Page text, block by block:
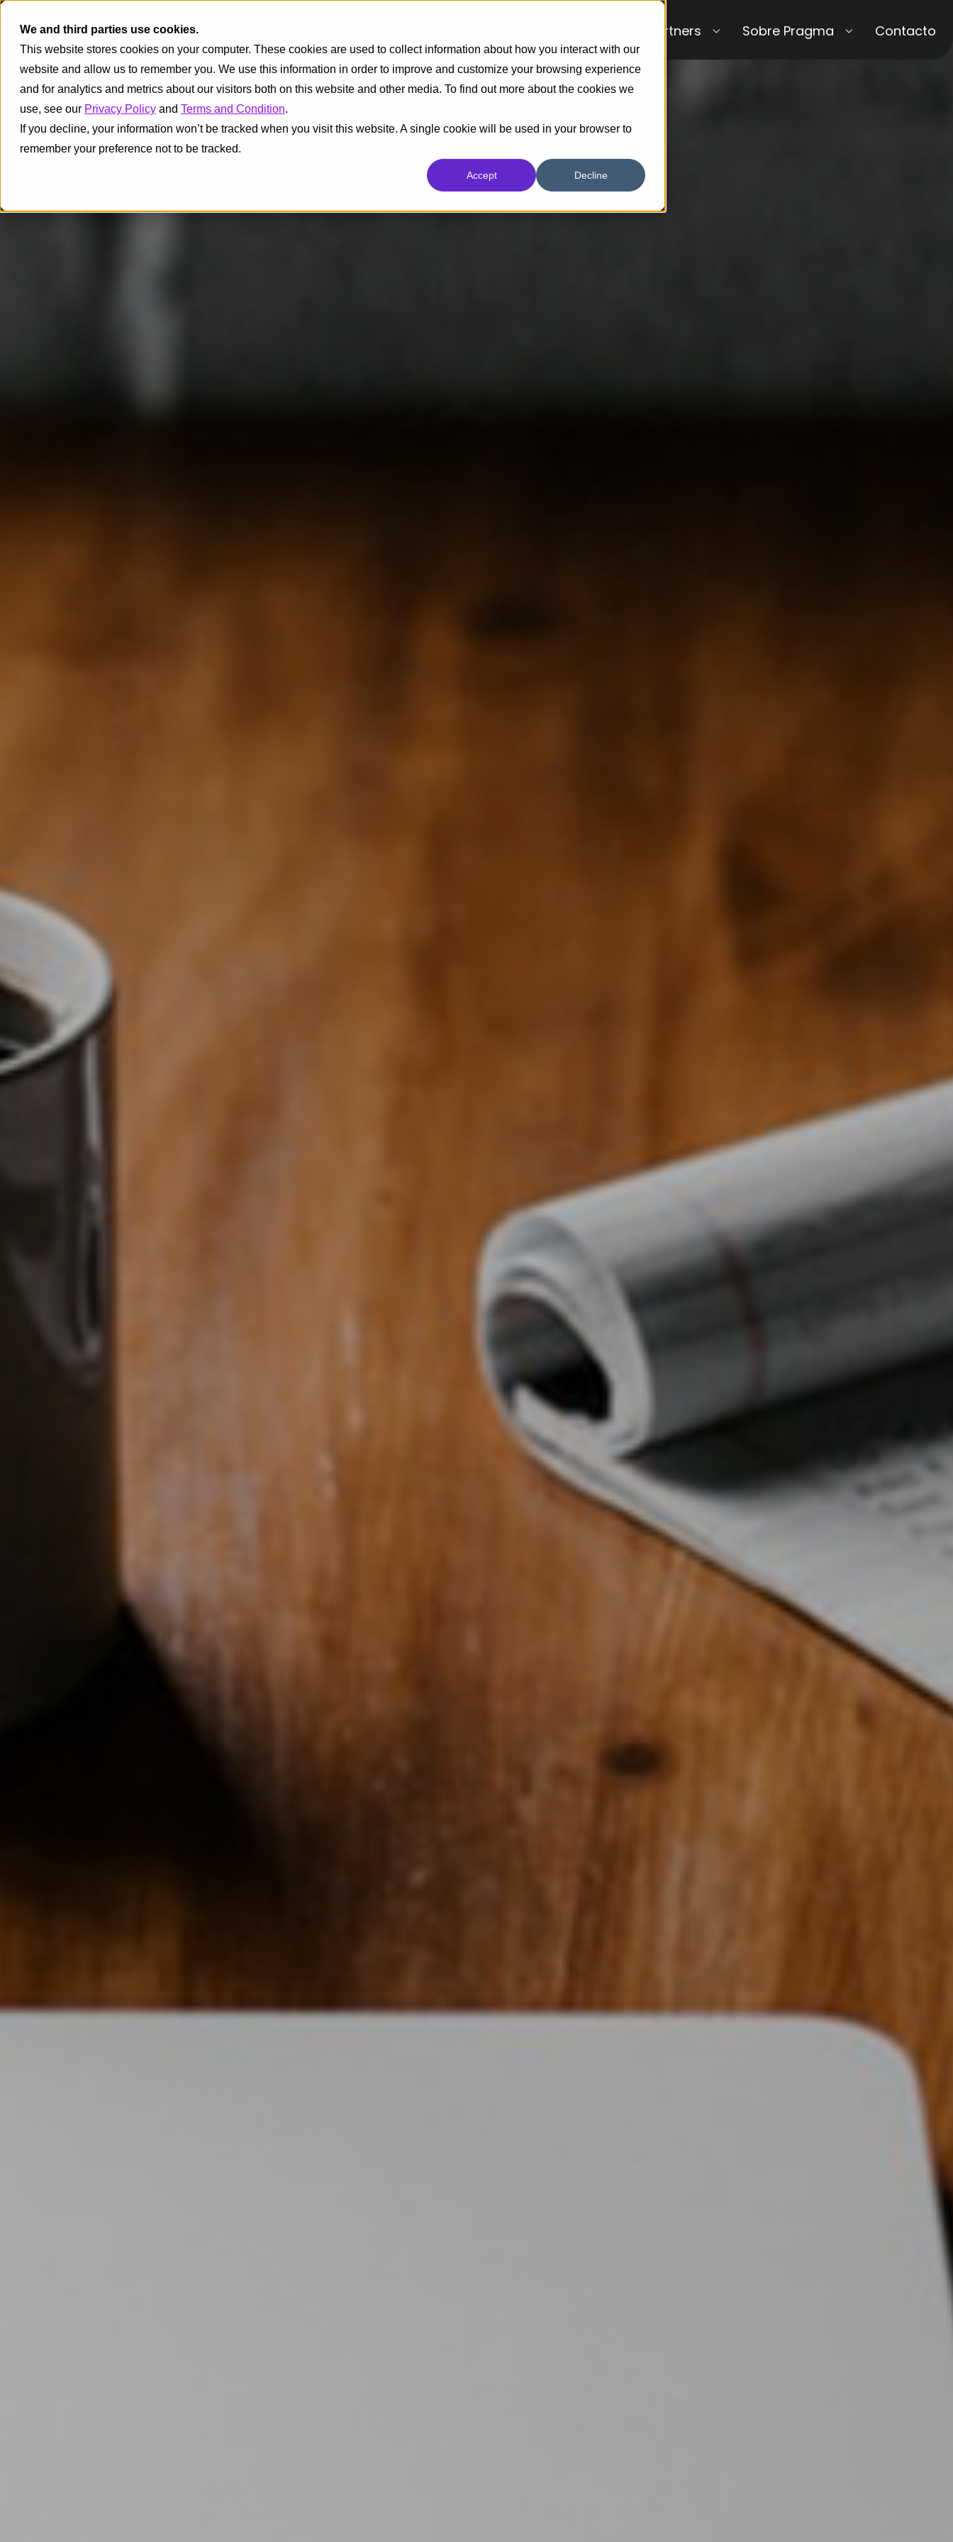
We and third parties use cookies.
This website stores cookies on your computer. These cookies are used to collect information about how you interact with our
website and allow us to remember you. We use this information in order to improve and customize your browsing experience
and for analytics and metrics about our visitors both on this website and other media. To find out more about the cookies we
use, see our Privacy Policy and Terms and Condition.
If you decline, your information won’t be tracked when you visit this website. A single cookie will be used in your browser to
remember your preference not to be tracked.
Accept Decline
Partners Sobre Pragma Contacto